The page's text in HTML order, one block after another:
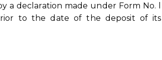
a declaration made under Form No. l
to the date of the deposit of its